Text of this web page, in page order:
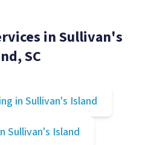
inSullivan's
, SC
in Sullivan's Island
Sullivan's Island